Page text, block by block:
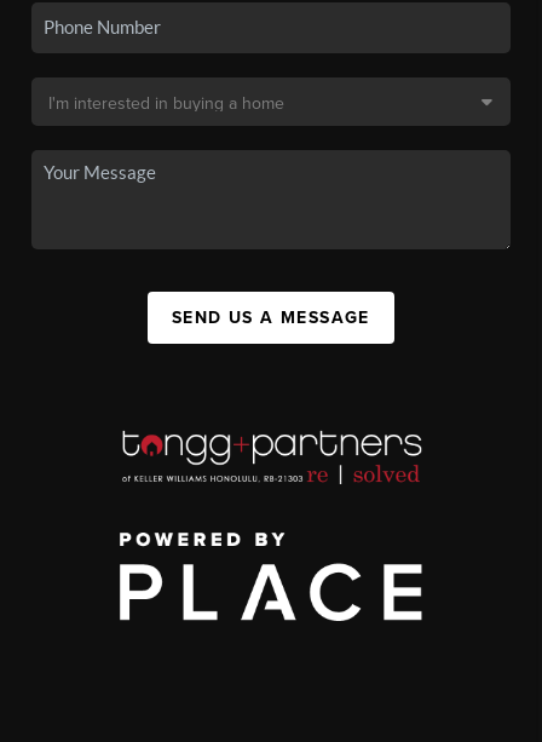
SEND US A MESSAGE